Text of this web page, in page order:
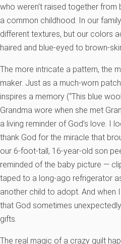
who weren’t raised together from
a common childhood. In our
different textures, but our colors
haired and blue-eyed to brown-
The more intricate a pattern, the
maker. Just as a much-worn
inspires a memory (“This blue
Grandma wore when she met
a living reminder of God’s love. I
thank God for the miracle that
our 6-foot-tall, 16-year-old son
reminded of the baby picture —
taped to a long-ago refrigerator
another child to adopt. And when
that God sometimes
gifts.
The real magic of a crazy quilt